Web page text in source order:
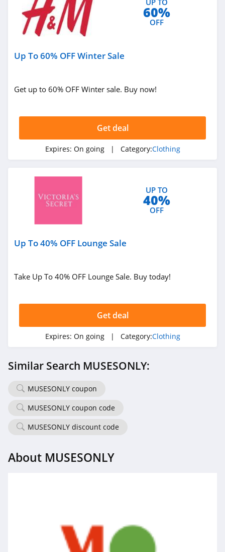
Old Navy
4.8
Hanes
Faherty
Gap
Jessica Simpson
UP TO
60%
OFF
Up To 60% OFF Winter Sale
Get up to 60% OFF Winter sale. Buy now!
Get deal
Expires: On going | Category:Clothing
UP TO
40%
OFF
Up To 40% OFF Lounge Sale
Take Up To 40% OFF Lounge Sale. Buy today!
Get deal
Expires: On going | Category:Clothing
Similar Search MUSESONLY:
MUSESONLY coupon
MUSESONLY coupon code
MUSESONLY discount code
About MUSESONLY